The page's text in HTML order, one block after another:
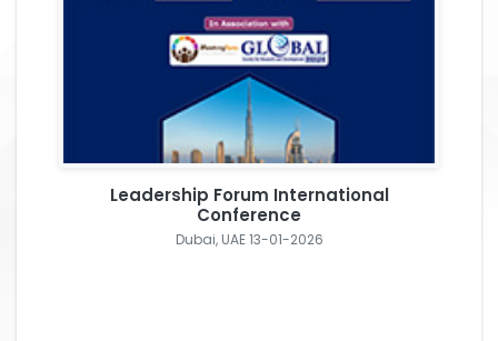
Leadership Forum International
Conference
Dubai, UAE 13-01-2026